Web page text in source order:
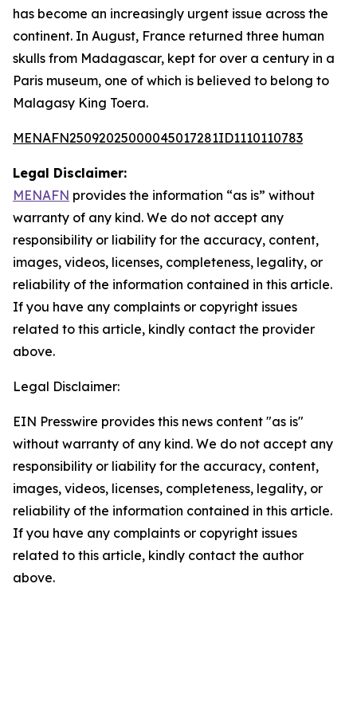
has become an increasingly urgent issue across the
continent. In August, France returned three human
skulls from Madagascar, kept for over a century in a
Paris museum, one of which is believed to belong to
Malagasy King Toera.
MENAFN25092025000045017281ID1110110783
Legal Disclaimer:
MENAFN provides the information “as is” without
warranty of any kind. We do not accept any
responsibility or liability for the accuracy, content,
images, videos, licenses, completeness, legality, or
reliability of the information contained in this article.
If you have any complaints or copyright issues
related to this article, kindly contact the provider
above.
Legal Disclaimer:
EIN Presswire provides this news content "as is"
without warranty of any kind. We do not accept any
responsibility or liability for the accuracy, content,
images, videos, licenses, completeness, legality, or
reliability of the information contained in this article.
If you have any complaints or copyright issues
related to this article, kindly contact the author
above.